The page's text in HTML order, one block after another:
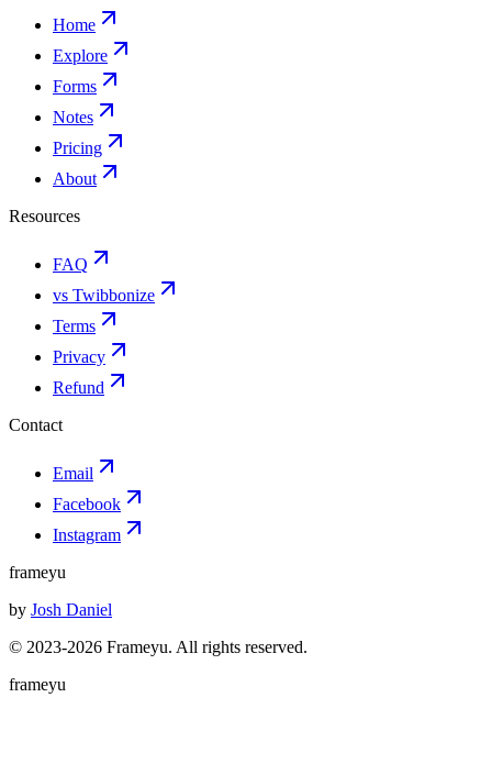
Home
Explore
Forms
Notes
Pricing
About
Resources
FAQ
vs Twibbonize
Terms
Privacy
Refund
Contact
Email
Facebook
Instagram
frameyu
by Josh Daniel
© 2023-2026 Frameyu. All rights reserved.
frameyu